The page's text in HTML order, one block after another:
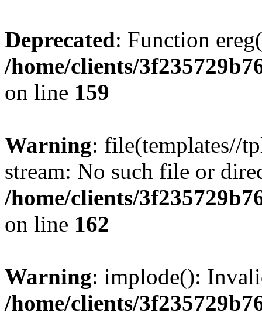
Deprecated: Function
/home/clients/
on line 159
Warning: file(templates//
stream: No such file or
/home/clients/
on line 162
Warning: implode():
/home/clients/